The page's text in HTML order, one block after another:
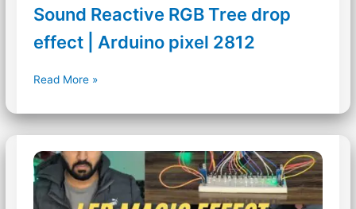
Sound Reactive RGB Tree drop
effect | Arduino pixel 2812
Sound
RGB
drop
effect
|
Arduino
Read More »